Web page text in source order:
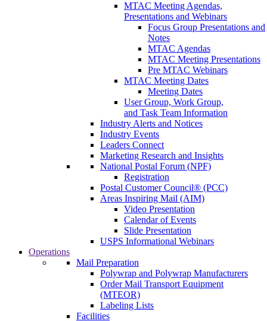
MTAC Meeting Agendas,
Presentations and Webinars
Focus Group Presentations and
Notes
MTAC Agendas
MTAC Meeting Presentations
Pre MTAC Webinars
MTAC Meeting Dates
Meeting Dates
User Group, Work Group,
and Task Team Information
Industry Alerts and Notices
Industry Events
Leaders Connect
Marketing Research and Insights
National Postal Forum (NPF)
Registration
Postal Customer Council® (PCC)
Areas Inspiring Mail (AIM)
Video Presentation
Calendar of Events
Slide Presentation
USPS Informational Webinars
Operations
Mail Preparation
Polywrap and Polywrap Manufacturers
Order Mail Transport Equipment
(MTEOR)
Labeling Lists
Facilities